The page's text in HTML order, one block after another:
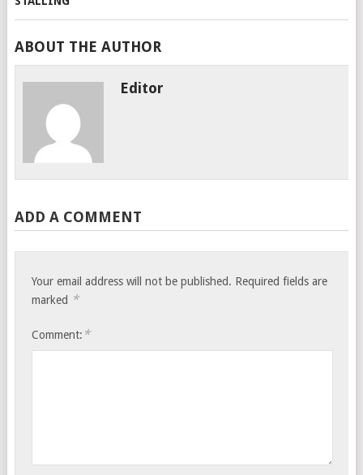
ABOUT THE AUTHOR
Editor
ADD A COMMENT
Your email address will not be published. Required fields are
marked *
Comment: *